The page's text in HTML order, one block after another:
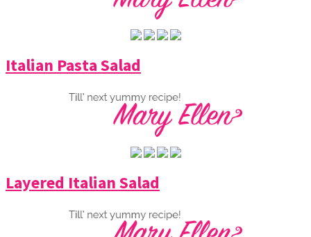
Italian Pasta Salad
Layered Italian Salad